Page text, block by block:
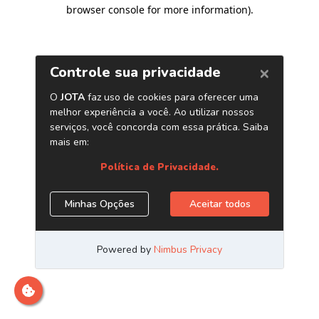
browser console for more information).